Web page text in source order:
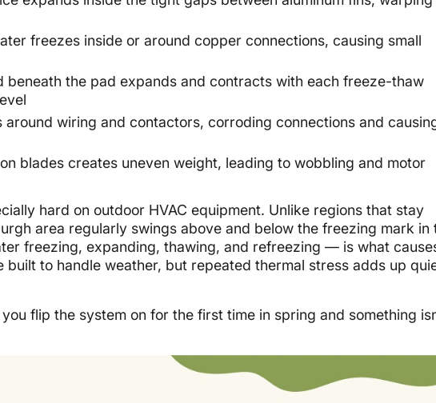
freezes inside or around copper connections, causing small
the pad expands and contracts with each freeze-thaw
wiring and contactors, corroding connections and
blades creates uneven weight, leading to wobbling and motor
hard on outdoor HVAC equipment. Unlike regions that stay
area regularly swings above and below the freezing mark in
freezing, expanding, thawing, and refreezing — is what
built to handle weather, but repeated thermal stress adds up
flip the system on for the first time in spring and something